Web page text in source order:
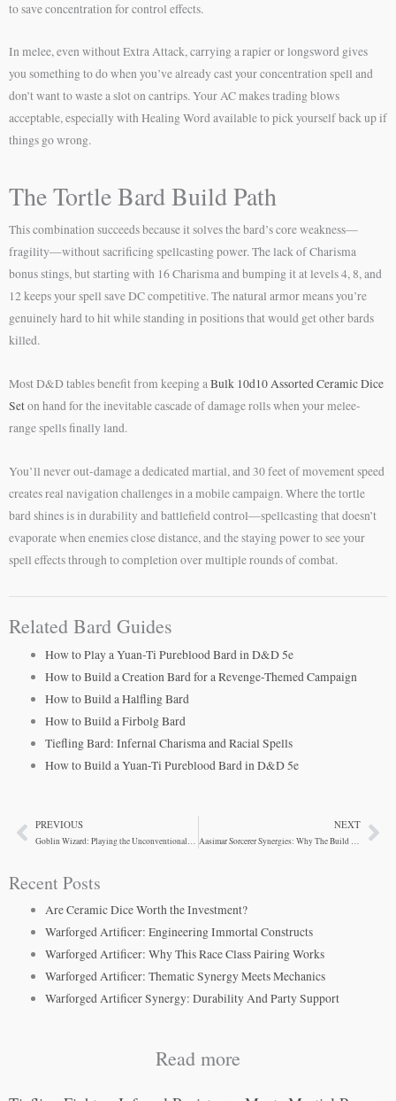
to save concentration for control effects.
In melee, even without Extra Attack, carrying a rapier or longsword gives
you something to do when you’ve already cast your concentration spell and
don’t want to waste a slot on cantrips. Your AC makes trading blows
acceptable, especially with Healing Word available to pick yourself back up if
things go wrong.
The Tortle Bard Build Path
This combination succeeds because it solves the bard’s core weakness—
fragility—without sacrificing spellcasting power. The lack of Charisma
bonus stings, but starting with 16 Charisma and bumping it at levels 4, 8, and
12 keeps your spell save DC competitive. The natural armor means you’re
genuinely hard to hit while standing in positions that would get other bards
killed.
Most D&D tables benefit from keeping aBulk 10d10 Assorted Ceramic Dice
Seton hand for the inevitable cascade of damage rolls when your melee-
range spells finally land.
You’ll never out-damage a dedicated martial, and 30 feet of movement speed
creates real navigation challenges in a mobile campaign. Where the tortle
bard shines is in durability and battlefield control—spellcasting that doesn’t
evaporate when enemies close distance, and the staying power to see your
spell effects through to completion over multiple rounds of combat.
Related Bard Guides
How to Play a Yuan-Ti Pureblood Bard in D&D 5e
How to Build a Creation Bard for a Revenge-Themed Campaign
How to Build a Halfling Bard
How to Build a Firbolg Bard
Tiefling Bard: Infernal Charisma and Racial Spells
How to Build a Yuan-Ti Pureblood Bard in D&D 5e
PrevPREVIOUS
Goblin Wizard: Playing the Unconventional Spellcaster
NEXT
Aasimar Sorcerer Synergies: Why The Build Actually Works
Recent Posts
Are Ceramic Dice Worth the Investment?
Warforged Artificer: Engineering Immortal Constructs
Warforged Artificer: Why This Race Class Pairing Works
Warforged Artificer: Thematic Synergy Meets Mechanics
Warforged Artificer Synergy: Durability And Party Support
Read more